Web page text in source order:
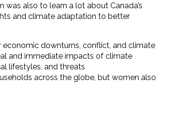
also to learn a lot about Canada’s
and climate adaptation to better
downturns, conflict, and climate
and immediate impacts of climate
lifestyles, and threats
across the globe, but women also